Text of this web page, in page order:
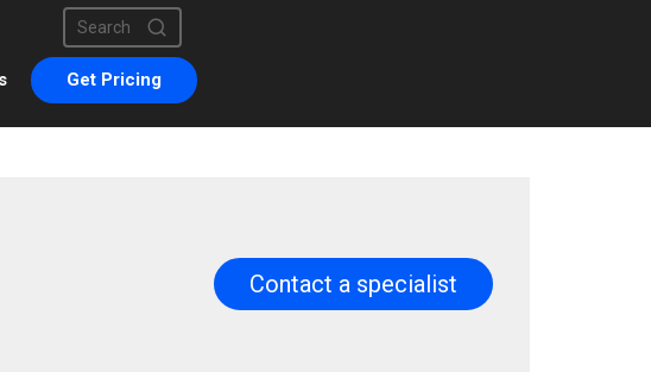
This is a search field with an auto-suggest feature attached.
There are no suggestions because the search field is empty.
Get Pricing
Contact a specialist